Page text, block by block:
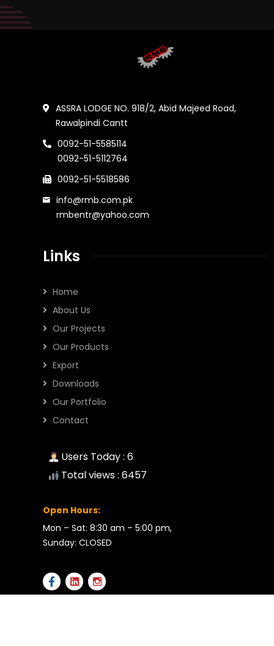
ASSRA LODGE NO. 918/2, Abid Majeed Road,
Rawalpindi Cantt
0092-51-5585114
0092-51-5112764
0092-51-5518586
info@rmb.com.pk
rmbentr@yahoo.com
Links
Home
About Us
Our Projects
Our Products
Export
Downloads
Our Portfolio
Contact
Users Today : 6
Total views : 6457
Open Hours:
Mon – Sat: 8:30 am – 5:00 pm,
Sunday: CLOSED